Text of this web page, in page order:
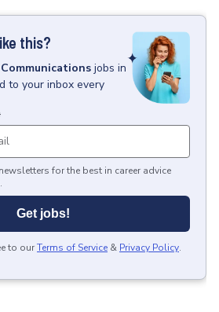
this?
jobs in
to your inbox every
for the best in career advice
Get jobs!
to ourTerms of Service & Privacy Policy.